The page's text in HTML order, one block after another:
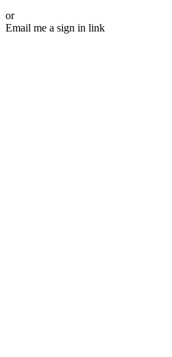
or
Email me a sign in link